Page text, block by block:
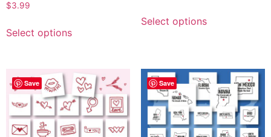
$3.99
Select options
Select options
Save Save